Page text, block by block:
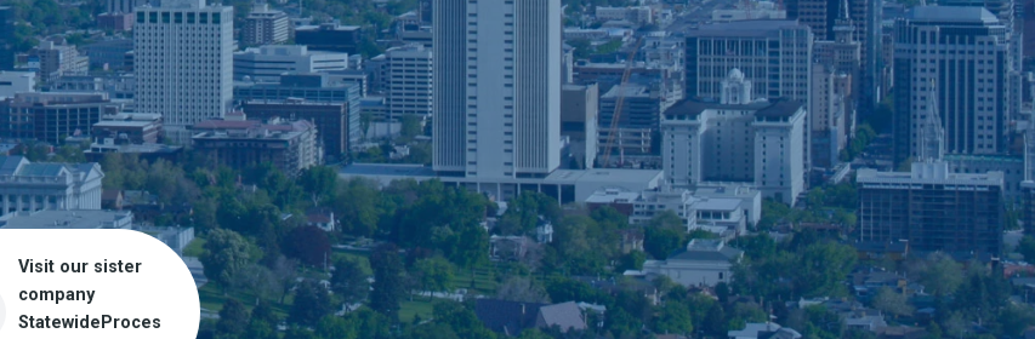
Visit our sister
company
StatewideProces